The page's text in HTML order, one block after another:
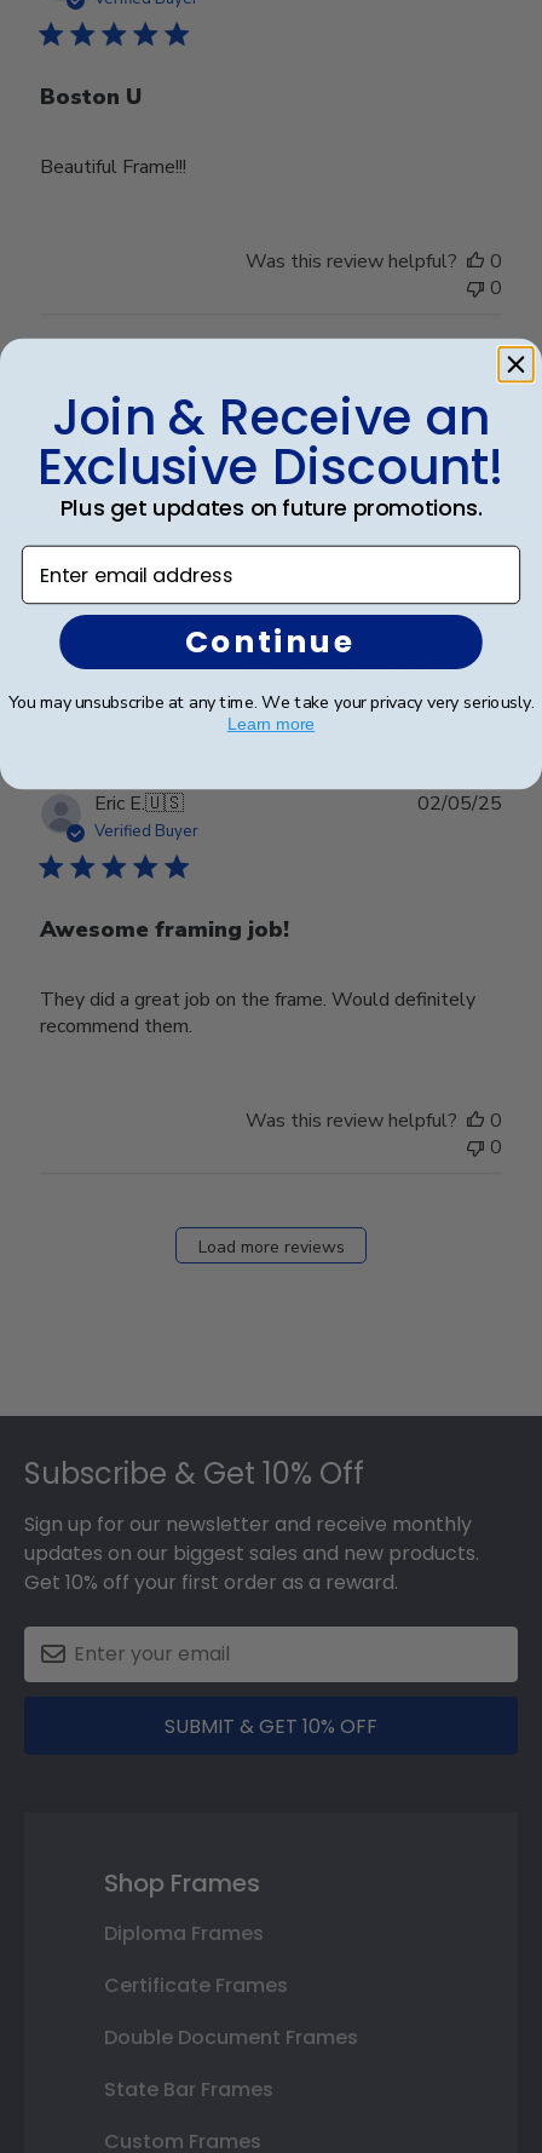
Boston U
Beautiful Frame!!!
Was this review helpful?
0
0
Verified Buyer
Very nice frame
Very nice frame
26/09/25
Was this review helpful?
0
Eric E.🇺🇸
Verified Buyer
Awesome framing job!
They did a great job on the frame. Would definitely
recommend them.
02/05/25
Was this review helpful?
0
0
Load more reviews
Subscribe & Get 10% Off
Sign up for our newsletter and receive monthly
updates on our biggest sales and new products.
Get 10% off your first order as a reward.
SUBMIT & GET 10% OFF
Shop Frames
Diploma Frames
Certificate Frames
Double Document Frames
State Bar Frames
Custom Frames
Join & Receive an
Exclusive Discount!
Plus get updates on future promotions.
Enter email address
Continue
You may unsubscribe at any time. We take your privacy very seriously.
Learn more